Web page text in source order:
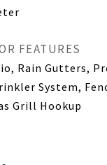
FEATURES
Rain Gutters,
System,
Grill Hookup